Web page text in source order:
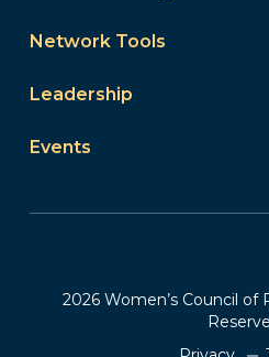
Network Tools
Leadership
Events
2026 Women’s Council of